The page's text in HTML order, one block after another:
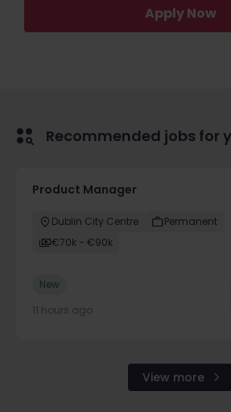
Apply Now
Recommended jobs for
Product Manager
Dublin City Centre
Permanent
€70k - €90k
New
11 hours ago
View more